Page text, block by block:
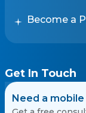
Become a
Get In Touch
Need a